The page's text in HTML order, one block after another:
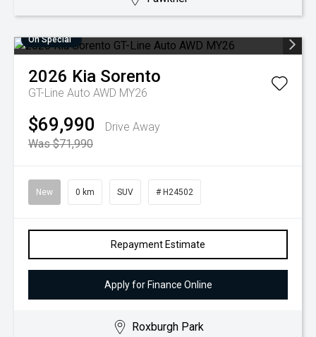
On Special
2026 Kia Sorento
GT-Line Auto AWD MY26
$69,990
Drive Away
Was $71,990
New 0 km SUV # H24502
Repayment Estimate
Apply for Finance Online
Roxburgh Park